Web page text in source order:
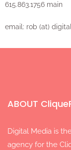
615.863.1756 main
email: rob (at)
ABOUT
Digital Media is
agency for the